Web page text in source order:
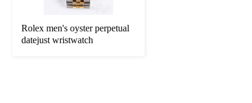
Rolex men's oyster perpetual
datejust wristwatch